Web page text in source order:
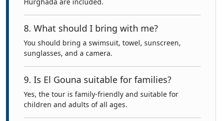
8. What should I bring with me?
You should bring a swimsuit, towel, sunscreen,
sunglasses, and a camera.
9. Is El Gouna suitable for families?
Yes, the tour is family-friendly and suitable for
children and adults of all ages.